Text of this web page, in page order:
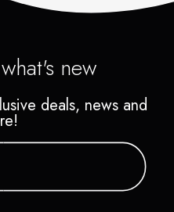
new
deals, news and